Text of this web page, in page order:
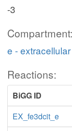
-3
Compartment:
e -
Reactions:
BiGG ID
EX_fe3dcit_e